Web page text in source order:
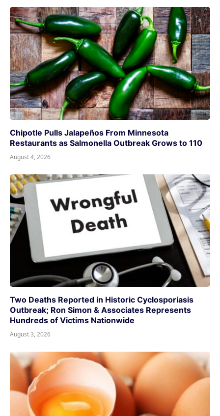
Chipotle Pulls Jalapeños From Minnesota
Restaurants as Salmonella Outbreak Grows to 110
August 4, 2026
Two Deaths Reported in Historic Cyclosporiasis
Outbreak; Ron Simon & Associates Represents
Hundreds of Victims Nationwide
August 3, 2026